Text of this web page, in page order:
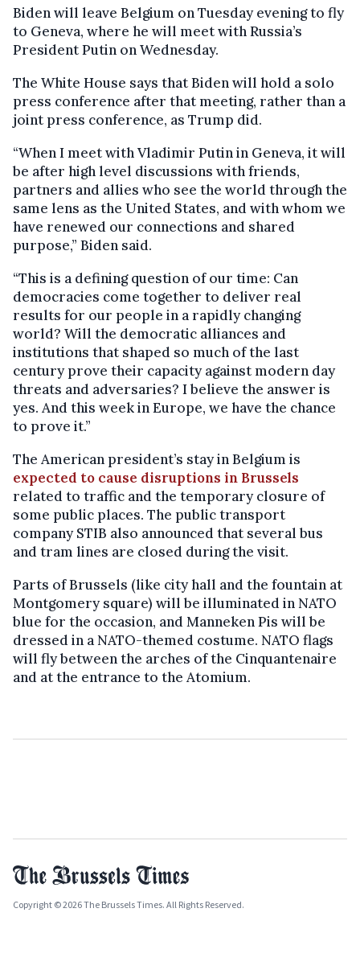
Biden will leave Belgium on Tuesday evening to fly
to Geneva, where he will meet with Russia’s
President Putin on Wednesday.
The White House says that Biden will hold a solo
press conference after that meeting, rather than a
joint press conference, as Trump did.
“When I meet with Vladimir Putin in Geneva, it will
be after high level discussions with friends,
partners and allies who see the world through the
same lens as the United States, and with whom we
have renewed our connections and shared
purpose,” Biden said.
“This is a defining question of our time: Can
democracies come together to deliver real
results for our people in a rapidly changing
world? Will the democratic alliances and
institutions that shaped so much of the last
century prove their capacity against modern day
threats and adversaries? I believe the answer is
yes. And this week in Europe, we have the chance
to prove it.”
The American president’s stay in Belgium is
expected to cause disruptions in Brussels
related to traffic and the temporary closure of
some public places. The public transport
company STIB also announced that several bus
and tram lines are closed during the visit.
Parts of Brussels (like city hall and the fountain at
Montgomery square) will be illuminated in NATO
blue for the occasion, and Manneken Pis will be
dressed in a NATO-themed costume. NATO flags
will fly between the arches of the Cinquantenaire
and at the entrance to the Atomium.
Copyright © 2026 The Brussels Times. All Rights Reserved.